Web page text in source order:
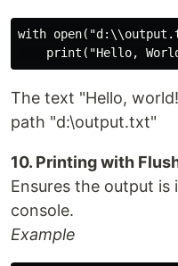
with
The text "Hello,
path "d:\output.txt"
10. Printing with
Ensures the output
console.
Example